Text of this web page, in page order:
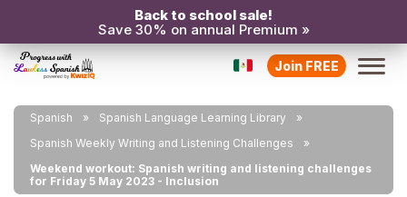
Back to school sale!
Save 30% on annual Premium »
Join FREE
Spanish
Spanish Language Learning Library
Spanish Weekly Writing and Listening Challenges
Weekend workout: Spanish writing and listening challenges
for Friday 5 May 2023 - Inclusion